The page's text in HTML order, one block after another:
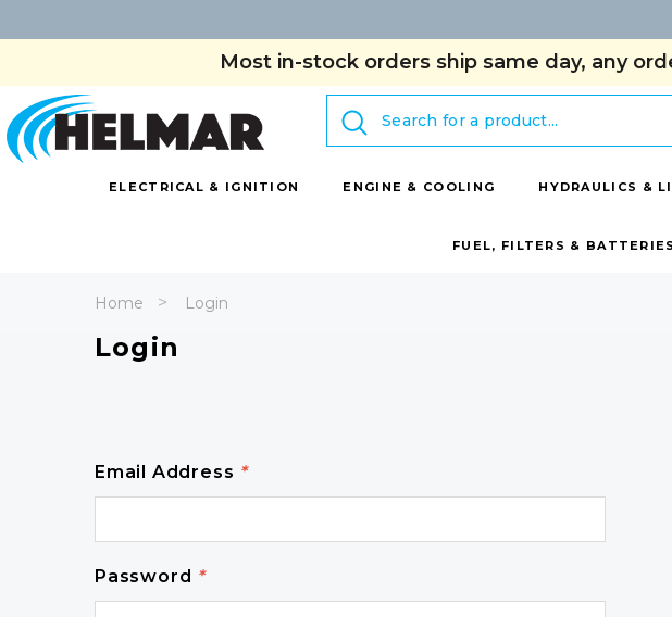
Most in-stock orders ship same day, any
Search
ELECTRICAL & IGNITION ENGINE & COOLING HYDRAULICS &
FUEL, FILTERS & BATTERIES
Home Login
Login
Email Address *
Password *